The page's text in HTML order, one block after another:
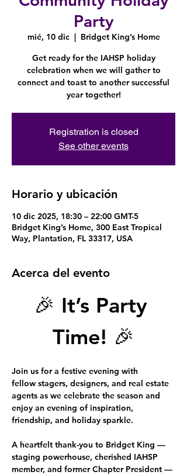
Party
mié, 10 dic
  |
Bridget King’s Home
Get ready for the IAHSP holiday
celebration when we will gather to
connect and toast to another successful
year together!
Registration is closed
See other events
Horario y ubicación
10 dic 2025, 18:30 – 22:00 GMT-5
Bridget King’s Home, 300 East Tropical
Way, Plantation, FL 33317, USA
Acerca del evento
🎉 It’s Party
Time! 🎉
Join us for a festive evening with
fellow stagers, designers, and real estate
agents as we celebrate the season and
enjoy an evening of inspiration,
friendship, and holiday sparkle.
A heartfelt thank-you to Bridget King —
staging powerhouse, cherished IAHSP
member, and former Chapter President —